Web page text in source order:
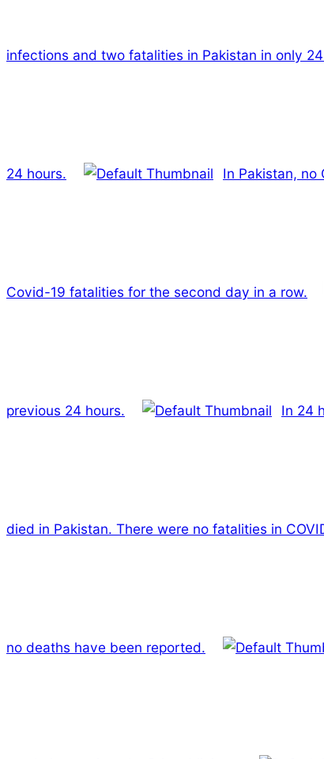
infections and two fatalities in Pakistan in only
24 hours. In Pakistan, no
Covid-19 fatalities for the second day in a row.
previous 24 hours. In 24
died in Pakistan. There were no fatalities in
no deaths have been reported.